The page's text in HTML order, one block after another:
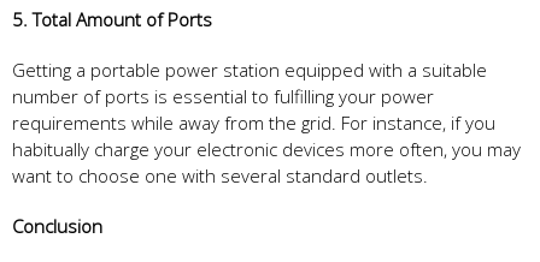
5. Total Amount of Ports
Getting a portable power station equipped with a suitable
number of ports is essential to fulfilling your power
requirements while away from the grid. For instance, if you
habitually charge your electronic devices more often, you may
want to choose one with several standard outlets.
Conclusion